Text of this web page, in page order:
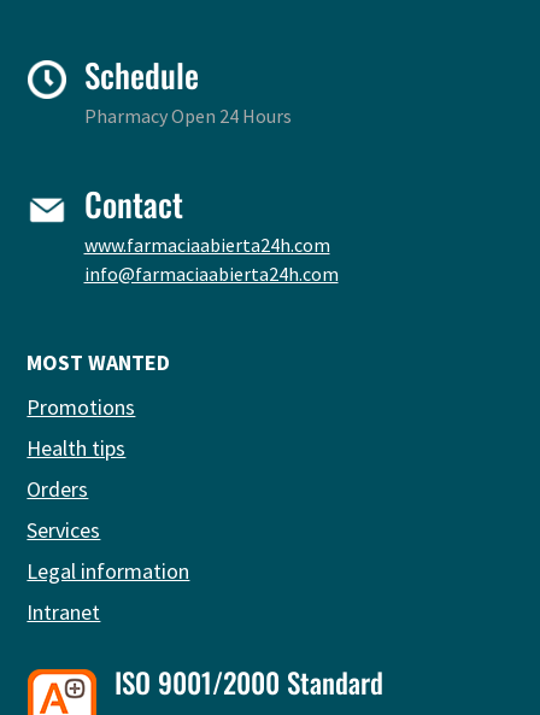
Schedule
Pharmacy Open 24 Hours
Contact
www.farmaciaabierta24h.com
info@farmaciaabierta24h.com
MOST WANTED
Promotions
Health tips
Orders
Services
Legal information
Intranet
ISO 9001/2000 Standard